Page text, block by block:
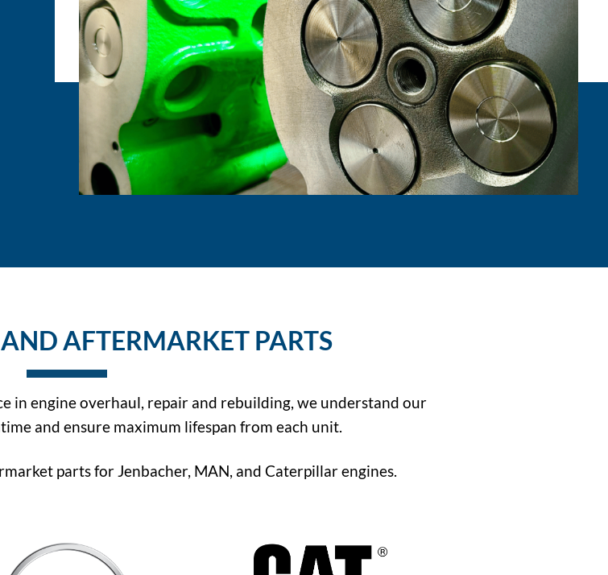
AFTERMARKET PARTS
in engine overhaul, repair and rebuilding, we understand our
and ensure maximum lifespan from each unit.
parts for Jenbacher, MAN, and Caterpillar engines.